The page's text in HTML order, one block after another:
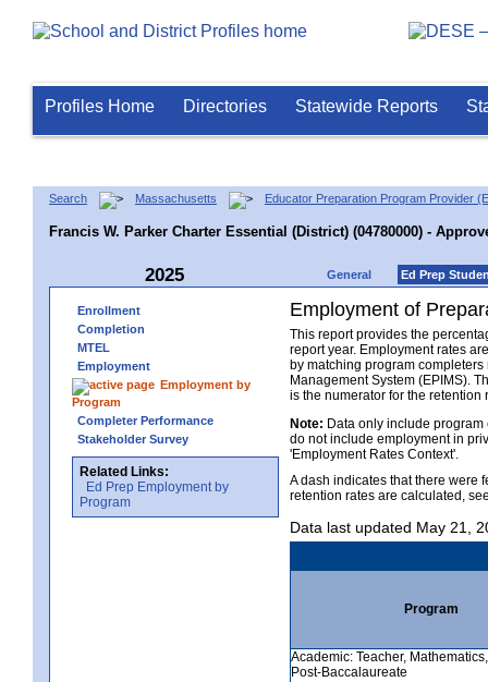
Profiles Home Directories Statewide Reports
Search Massachusetts Educator Preparation Program Provider
Francis W. Parker Charter Essential (District) (04780000) -
2025 General Ed Prep
Enrollment
Completion
MTEL
Employment
Employment by
Program
Completer Performance
Stakeholder Survey
Related Links:
Ed Prep Employment by
Program
Employment of
This report provides the
report year. Employment rates
by matching program
Management System (EPIMS).
is the numerator for the retention
Note: Data only include
do not include employment in
'Employment Rates Context'.
A dash indicates that there were
retention rates are calculated,
Data last updated May 21,
Program
Academic: Teacher,
Post-Baccalaureate